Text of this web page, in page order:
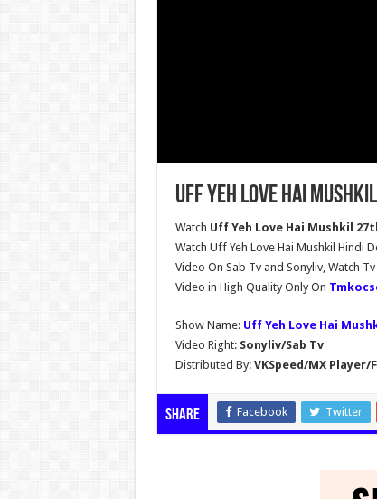
Uff Yeh Love Hai
Watch Uff Yeh Love Hai Mushkil
Watch Uff Yeh Love Hai Mushkil Hindi
Video On Sab Tv and Sonyliv, Watch
Video in High Quality Only On
Show Name: Uff Yeh Love Hai
Video Right: Sonyliv/Sab Tv
Distributed By:VKSpeed/MX Player/
Share Facebook Twitter